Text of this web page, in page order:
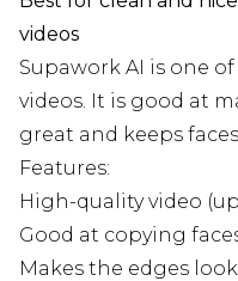
videos
Supawork AI is one
videos. It is good at
great and keeps
Features:
High-quality video
Good at copying
Makes the edges